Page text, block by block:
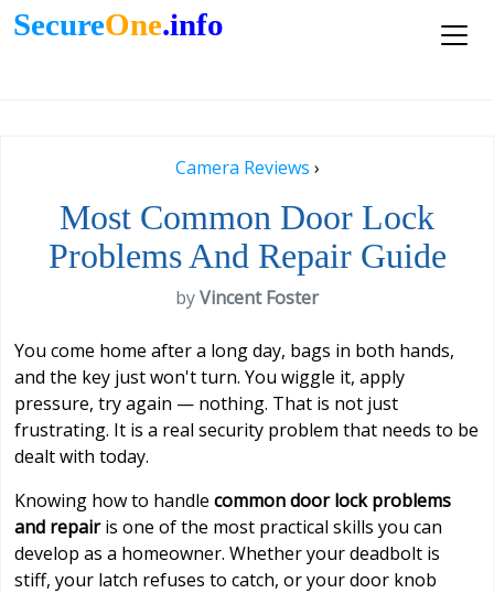
SecureOne.info
Camera Reviews ›
Most Common Door Lock
Problems And Repair Guide
byVincent Foster
You come home after a long day, bags in both hands,
and the key just won't turn. You wiggle it, apply
pressure, try again — nothing. That is not just
frustrating. It is a real security problem that needs to be
dealt with today.
Knowing how to handle common door lock problems
and repairis one of the most practical skills you can
develop as a homeowner. Whether your deadbolt is
stiff, your latch refuses to catch, or your door knob